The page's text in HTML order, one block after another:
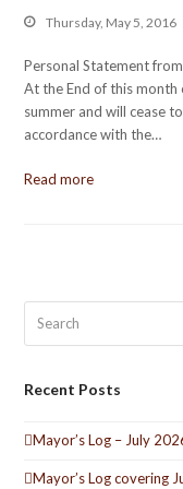
Thursday, May 5, 2016
Personal Statement
At the End of this
summer and will cease
accordance with the…
Read more
Recent Posts
Mayor’s Log – July
Mayor’s Log covering